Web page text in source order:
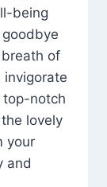
being
of
top-notch
lovely
your
and